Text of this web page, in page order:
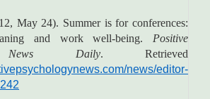
May 24). Summer is for conferences:
and work well-being. Positive
News Daily. Retrieved
news/editor-